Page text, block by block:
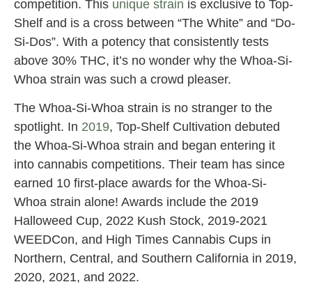
competition. This unique strain is exclusive to Top-
Shelf and is a cross between “The White” and “Do-
Si-Dos”. With a potency that consistently tests
above 30% THC, it’s no wonder why the Whoa-Si-
Whoa strain was such a crowd pleaser.
The Whoa-Si-Whoa strain is no stranger to the
spotlight. In 2019, Top-Shelf Cultivation debuted
the Whoa-Si-Whoa strain and began entering it
into cannabis competitions. Their team has since
earned 10 first-place awards for the Whoa-Si-
Whoa strain alone! Awards include the 2019
Halloweed Cup, 2022 Kush Stock, 2019-2021
WEEDCon, and High Times Cannabis Cups in
Northern, Central, and Southern California in 2019,
2020, 2021, and 2022.